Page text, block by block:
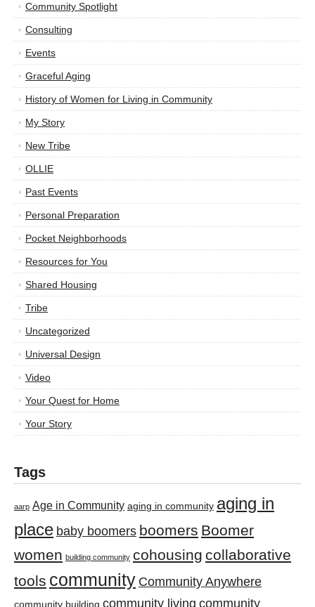
Community Spotlight
Consulting
Events
Graceful Aging
History of Women for Living in Community
My Story
New Tribe
OLLIE
Past Events
Personal Preparation
Pocket Neighborhoods
Resources for You
Shared Housing
Tribe
Uncategorized
Universal Design
Video
Your Quest for Home
Your Story
Tags
aarp Age in Community aging in community aging in
place baby boomers boomers Boomer
women building community cohousing collaborative
tools community Community Anywhere
community building community living community